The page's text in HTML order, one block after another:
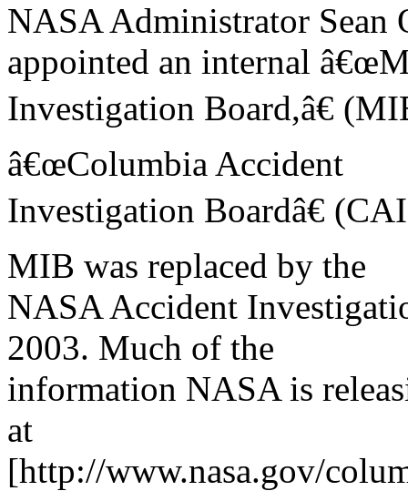
NASA Administrator
appointed an internal
Investigation Board,â€
â€œColumbia Accident
Investigation Boardâ€
MIB was replaced by the
NASA Accident
2003. Much of the
information NASA is
at
[http://www.nasa.gov/